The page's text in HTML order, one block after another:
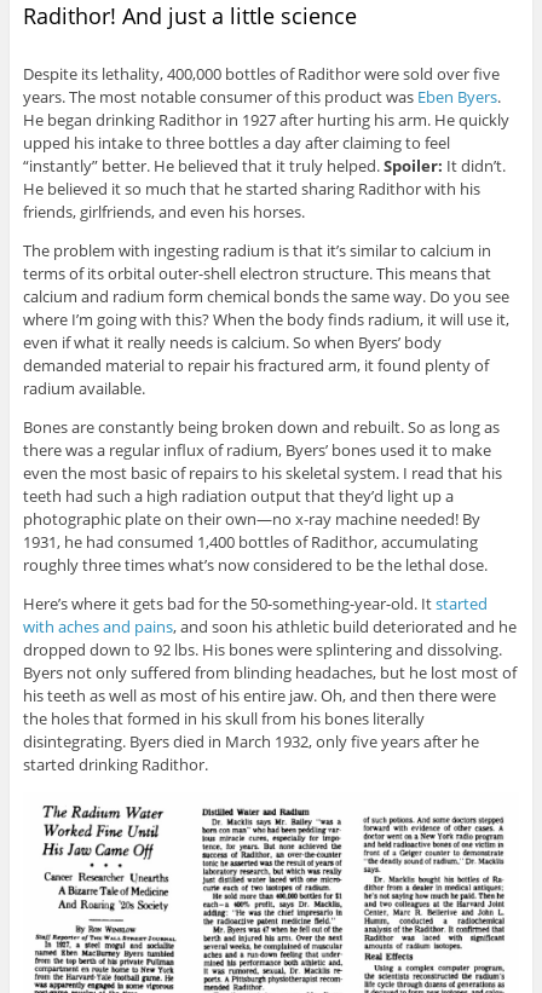
Radithor! And just a little science
Despite its lethality, 400,000 bottles of Radithor were sold over five
years. The most notable consumer of this product was Eben Byers.
He began drinking Radithor in 1927 after hurting his arm. He quickly
upped his intake to three bottles a day after claiming to feel
“instantly” better. He believed that it truly helped.Spoiler: It didn’t.
He believed it so much that he started sharing Radithor with his
friends, girlfriends, and even his horses.
The problem with ingesting radium is that it’s similar to calcium in
terms of its orbital outer-shell electron structure. This means that
calcium and radium form chemical bonds the same way. Do you see
where I’m going with this? When the body finds radium, it will use it,
even if what it really needs is calcium. So when Byers’ body
demanded material to repair his fractured arm, it found plenty of
radium available.
Bones are constantly being broken down and rebuilt. So as long as
there was a regular influx of radium, Byers’ bones used it to make
even the most basic of repairs to his skeletal system. I read that his
teeth had such a high radiation output that they’d light up a
photographic plate on their own—no x-ray machine needed! By
1931, he had consumed 1,400 bottles of Radithor, accumulating
roughly three times what’s now considered to be the lethal dose.
Here’s where it gets bad for the 50-something-year-old. Itstarted
with aches and pains, and soon his athletic build deteriorated and he
dropped down to 92 lbs. His bones were splintering and dissolving.
Byers not only suffered from blinding headaches, but he lost most of
his teeth as well as most of his entire jaw. Oh, and then there were
the holes that formed in his skull from his bones literally
disintegrating. Byers died in March 1932, only five years after he
started drinking Radithor.